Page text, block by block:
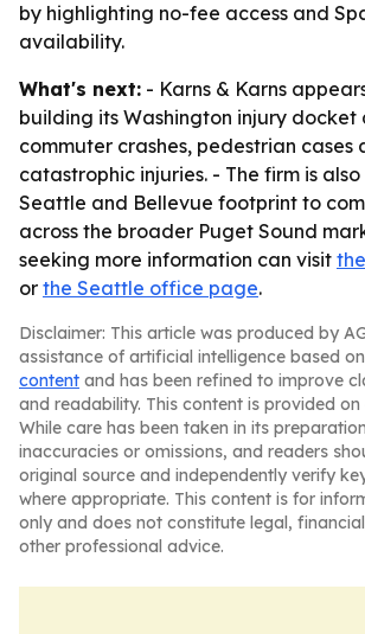
by highlighting no-fee access and
availability.
What's next: - Karns & Karns
building its Washington injury docket
commuter crashes, pedestrian cases
catastrophic injuries. - The firm is
Seattle and Bellevue footprint to
across the broader Puget Sound
seeking more information can visit
or the Seattle office page.
Disclaimer: This article was produced by
assistance of artificial intelligence based on
content and has been refined to improve
and readability. This content is provided on
While care has been taken in its
inaccuracies or omissions, and readers
original source and independently verify
where appropriate. This content is for
only and does not constitute legal,
other professional advice.